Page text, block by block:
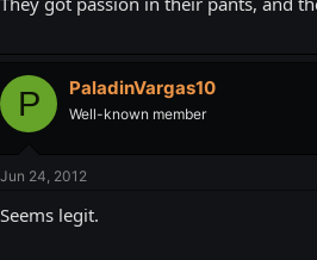
P PaladinVargas10
Well-known member
Jun 24, 2012
Seems legit.